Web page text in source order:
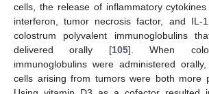
cells, the release of inflammatory
interferon, tumor necrosis factor, and IL-
colostrum polyvalent immunoglobulins
delivered orally [105]. When
immunoglobulins were administered
cells arising from tumors were both more